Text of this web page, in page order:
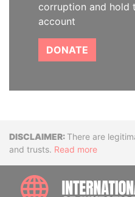
corruption and hold
account
DONATE
Disclaimer
There are
and trusts. Read more